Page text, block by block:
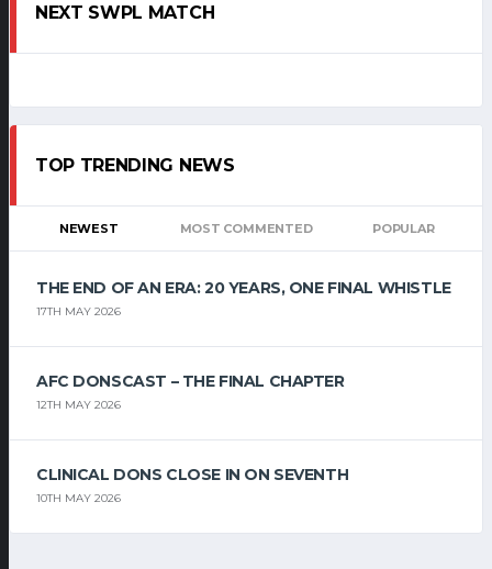
NEXT SWPL MATCH
TOP TRENDING NEWS
NEWEST MOST COMMENTED POPULAR
THE END OF AN ERA: 20 YEARS, ONE FINAL WHISTLE
17TH MAY 2026
AFC DONSCAST – THE FINAL CHAPTER
12TH MAY 2026
CLINICAL DONS CLOSE IN ON SEVENTH
10TH MAY 2026